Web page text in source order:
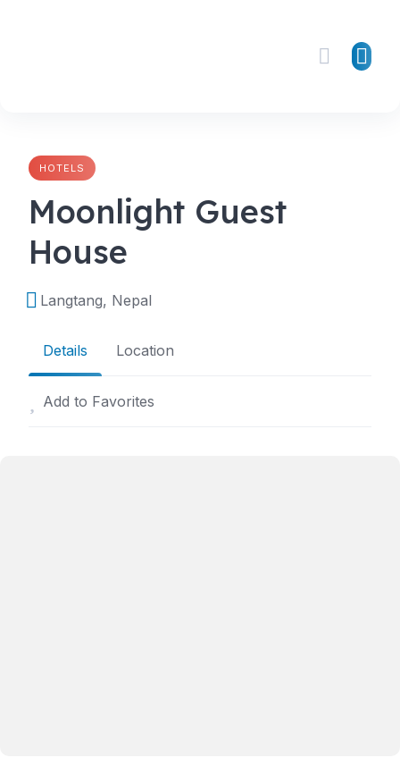
HOTELS
Moonlight Guest
House
Langtang, Nepal
Details Location
Add to Favorites